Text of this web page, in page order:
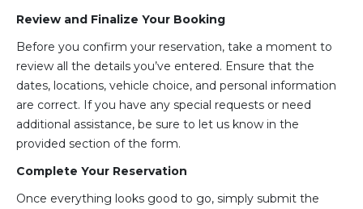
Review and Finalize Your Booking
Before you confirm your reservation, take a moment to
review all the details you’ve entered. Ensure that the
dates, locations, vehicle choice, and personal information
are correct. If you have any special requests or need
additional assistance, be sure to let us know in the
provided section of the form.
Complete Your Reservation
Once everything looks good to go, simply submit the